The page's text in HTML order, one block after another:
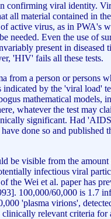
confirming viral identity.
all material contained in
active virus, as in
Even the use of
present in
'HIV' fails all these tests.
a person or persons
by the 'viral load'
mathematical
whatever the test may
significant. Had
done so and
be visible from the
infectious viral
Wei et al. paper has
100,000/60,000 is 1.7
'plasma virions',
relevant criteria